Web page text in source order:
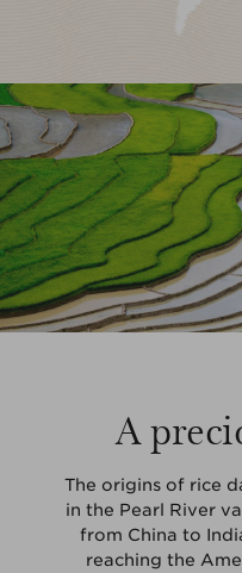
A
The origins of rice
in the Pearl River
from China to
reaching the